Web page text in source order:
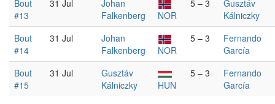
Bout
#13
31 Jul
Johan
Falkenberg
NOR
5 – 3
Gusztáv
Kálniczky
Bout
#14
31 Jul
Johan
Falkenberg
NOR
5 – 3
Fernando
García
Bout
#15
31 Jul
Gusztáv
Kálniczky
HUN
5 – 3
Fernando
García